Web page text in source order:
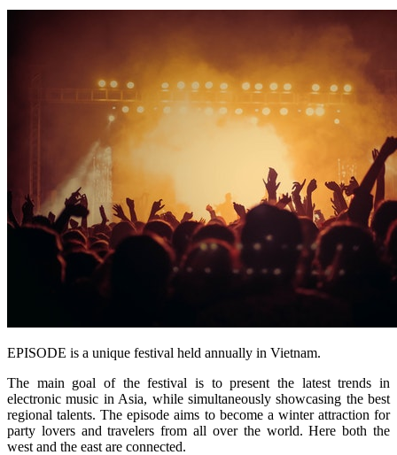
EPISODE is a unique festival held annually in Vietnam.
The main goal of the festival is to present the latest trends in
electronic music in Asia, while simultaneously showcasing the best
regional talents. The episode aims to become a winter attraction for
party lovers and travelers from all over the world. Here both the
west and the east are connected.